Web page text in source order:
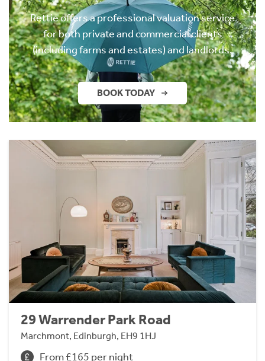
Rettie offers a professional valuation service
for both private and commercial clients
(including farms and estates) and landlords.
BOOK TODAY
29 Warrender Park Road
Marchmont, Edinburgh, EH9 1HJ
From £165 per night